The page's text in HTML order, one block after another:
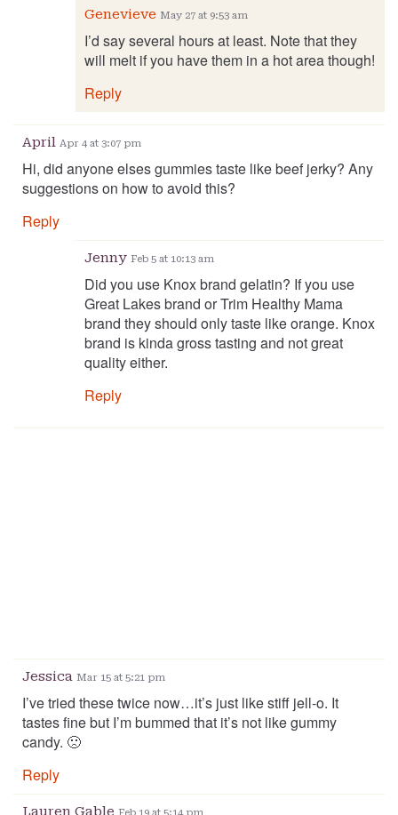
Genevieve May 27 at 9:53 am
I’d say several hours at least. Note that they
will melt if you have them in a hot area though!
Reply
April Apr 4 at 3:07 pm
Hi, did anyone elses gummies taste like beef jerky? Any
suggestions on how to avoid this?
Reply
Jenny Feb 5 at 10:13 am
Did you use Knox brand gelatin? If you use
Great Lakes brand or Trim Healthy Mama
brand they should only taste like orange. Knox
brand is kinda gross tasting and not great
quality either.
Reply
Jessica Mar 15 at 5:21 pm
I’ve tried these twice now…it’s just like stiff jell-o. It
tastes fine but I’m bummed that it’s not like gummy
candy. 🙁
Reply
Lauren Gable Feb 19 at 5:14 pm